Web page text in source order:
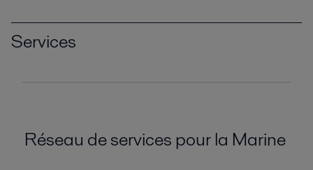
Services
Réseau de services pour la Marine